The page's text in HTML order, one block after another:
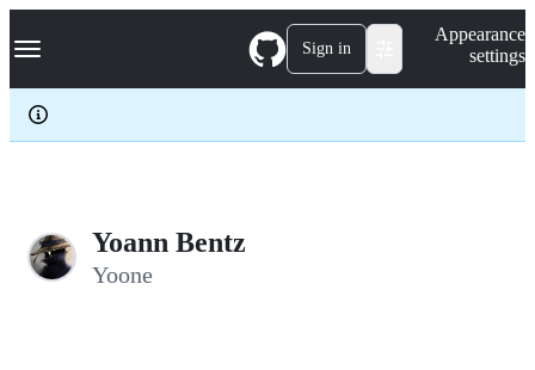
k
p
c
Navigation Menu Sign in
Appearance
settings
Yoann Bentz
Yoone